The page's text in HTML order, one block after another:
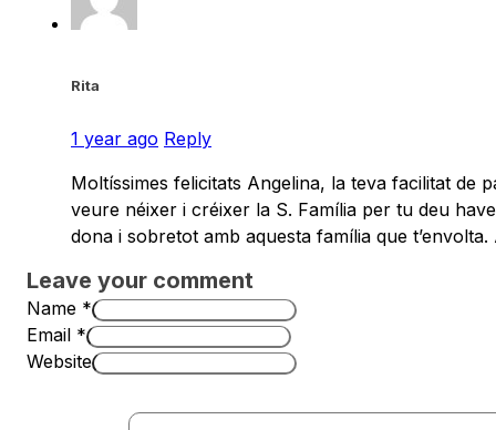
Rita
1 year ago Reply
Moltíssimes felicitats Angelina, la teva facilitat de
veure néixer i créixer la S. Família per tu deu
dona i sobretot amb aquesta família que t’envolta.
Leave your comment
Name *
Email *
Website